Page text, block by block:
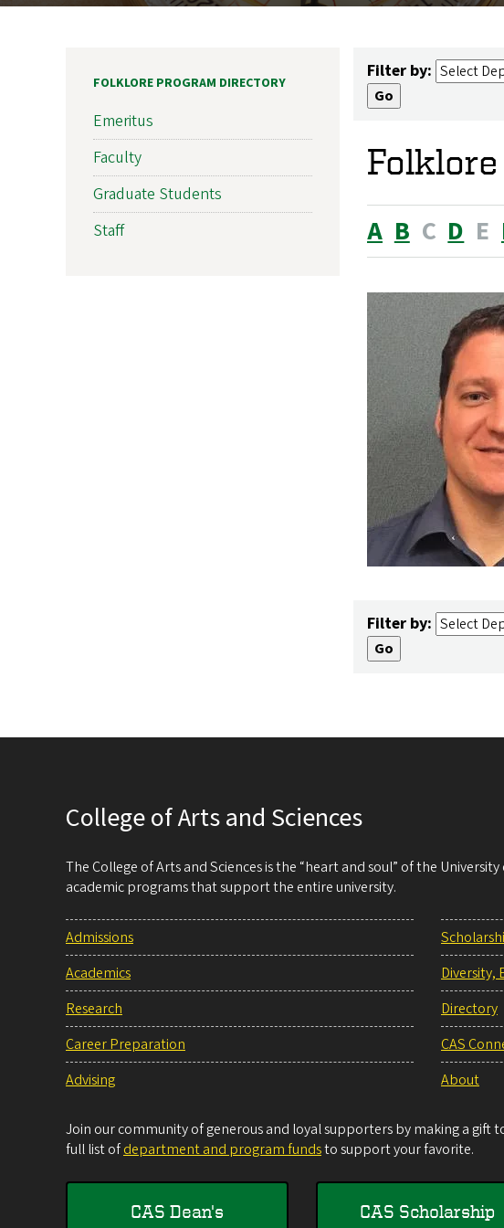
Filter by:
A B C D E
Filter by:
FOLKLORE PROGRAM DIRECTORY
Emeritus
Faculty
Graduate Students
Staff
College of Arts and Sciences
The College of Arts and Sciences is the “heart and soul” of the
academic programs that support the entire university.
Admissions
Academics
Research
Career Preparation
Advising
Diversity,
Directory
CAS
About
Join our community of generous and loyal supporters by making a gift
full list ofdepartment and program fundsto support your favorite.
CAS Dean's
CAS Scholarship